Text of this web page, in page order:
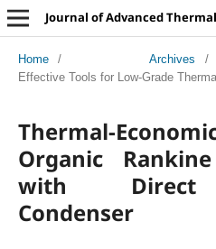
Journal of Advanced
Home / Archives /
Effective Tools for Low-Grade
Thermal-
Organic
with Direct
Condenser